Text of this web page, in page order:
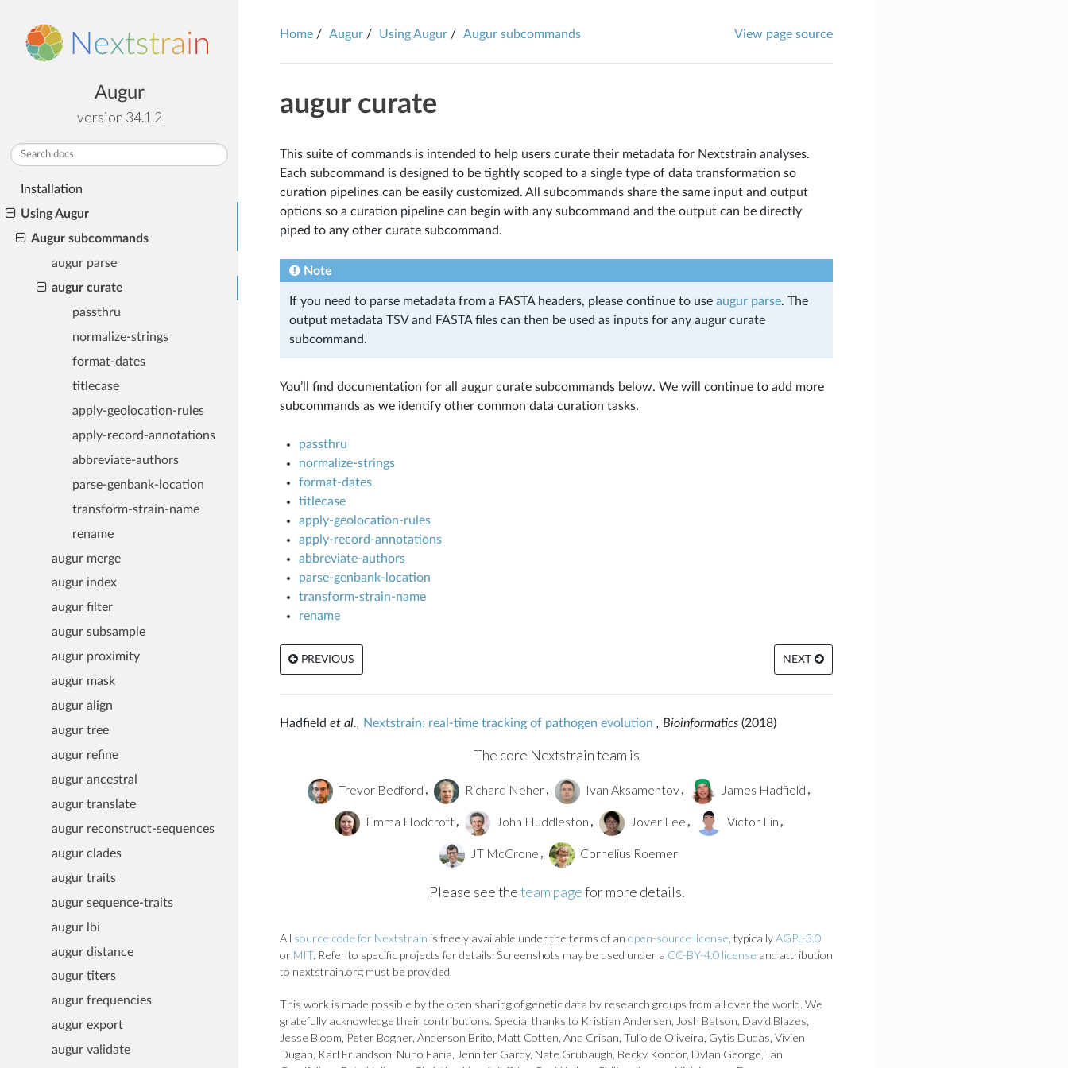
Augur
version 34.1.2
TABLE OF CONTENTS
Installation
Using Augur
Augur subcommands
augur parse
augur curate
passthru
normalize-strings
format-dates
titlecase
apply-geolocation-rules
apply-record-annotations
abbreviate-authors
parse-genbank-location
transform-strain-name
rename
augur merge
augur index
augur filter
augur subsample
augur proximity
augur mask
augur align
augur tree
augur refine
augur ancestral
augur translate
augur reconstruct-sequences
augur clades
augur traits
augur sequence-traits
augur lbi
augur distance
augur titers
augur frequencies
augur export
augur validate
Home Augur Using Augur Augur subcommands View page source
augur curate
This suite of commands is intended to help users curate their metadata for Nextstrain analyses.
Each subcommand is designed to be tightly scoped to a single type of data transformation so
curation pipelines can be easily customized. All subcommands share the same input and output
options so a curation pipeline can begin with any subcommand and the output can be directly
piped to any other curate subcommand.
Note
If you need to parse metadata from a FASTA headers, please continue to use augur parse. The
output metadata TSV and FASTA files can then be used as inputs for any augur curate
subcommand.
You’ll find documentation for all augur curate subcommands below. We will continue to add more
subcommands as we identify other common data curation tasks.
passthru
normalize-strings
format-dates
titlecase
apply-geolocation-rules
apply-record-annotations
abbreviate-authors
parse-genbank-location
transform-strain-name
rename
PREVIOUS NEXT
Hadfield et al., Nextstrain: real-time tracking of pathogen evolution , Bioinformatics(2018)
The core Nextstrain team is
Trevor Bedford , Richard Neher, Ivan Aksamentov, James Hadfield ,
Emma Hodcroft, John Huddleston , Jover Lee , Victor Lin ,
JT McCrone , Cornelius Roemer
Please see theteam pagefor more details.
All source code for Nextstrain is freely available under the terms of an open-source license , typicallyAGPL-3.0
or MIT. Refer to specific projects for details. Screenshots may be used under a CC-BY-4.0 license and attribution
to nextstrain.org must be provided.
This work is made possible by the open sharing of genetic data by research groups from all over the world. We
gratefully acknowledge their contributions. Special thanks to Kristian Andersen, Josh Batson, David Blazes,
Jesse Bloom, Peter Bogner, Anderson Brito, Matt Cotten, Ana Crisan, Tulio de Oliveira, Gytis Dudas, Vivien
Dugan, Karl Erlandson, Nuno Faria, Jennifer Gardy, Nate Grubaugh, Becky Kondor, Dylan George, Ian